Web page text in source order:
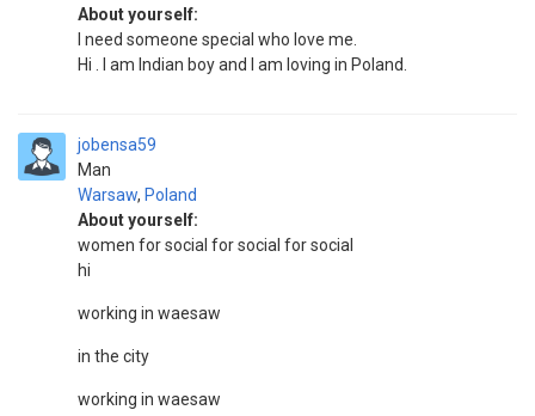
About yourself:
I need someone special who love me.
Hi . I am Indian boy and I am loving in Poland.
jobensa59
Man
Warsaw, Poland
About yourself:
women for social for social for social
hi
working in waesaw
in the city
working in waesaw